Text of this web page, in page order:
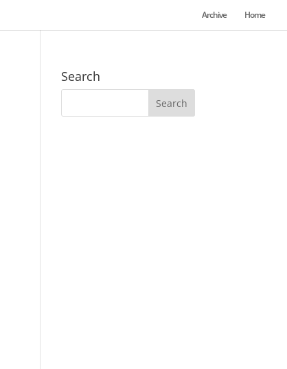
Archive Home
Search